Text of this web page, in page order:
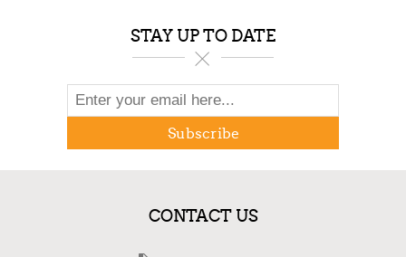
STAY UP TO DATE
Subscribe
CONTACT US